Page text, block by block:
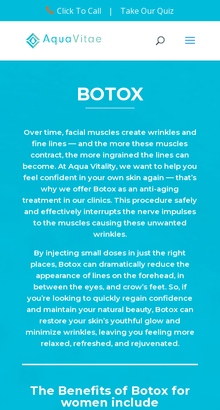
Click To Call | Take Our Quiz
BOTOX
Over time, facial muscles create wrinkles and
fine lines –– and the more these muscles
contract, the more ingrained the lines can
become. At Aqua Vitality, we want to help you
feel confident in your own skin again –– that’s
why we offer Botox as an anti-aging
treatment in our clinics. This procedure safely
and effectively interrupts the nerve impulses
to the muscles causing these unwanted
wrinkles.
By injecting small doses in just the right
places, Botox can dramatically reduce the
appearance of lines on the forehead, in
between the eyes, and crow’s feet. So, if
you’re looking to quickly regain confidence
and maintain your natural beauty, Botox can
restore your skin’s youthful glow and
minimize wrinkles, leaving you feeling more
relaxed, refreshed, and rejuvenated.
The Benefits of Botox for
women include